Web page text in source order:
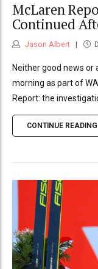
McLaren
Continued
Jason Albert
Neither good news or
morning as part of
Report: the
CONTINUE READING